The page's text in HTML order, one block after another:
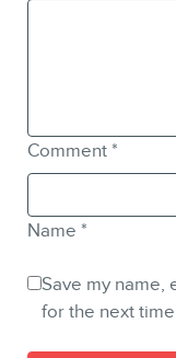
Comment *
Name *
Save my name,
for the next time